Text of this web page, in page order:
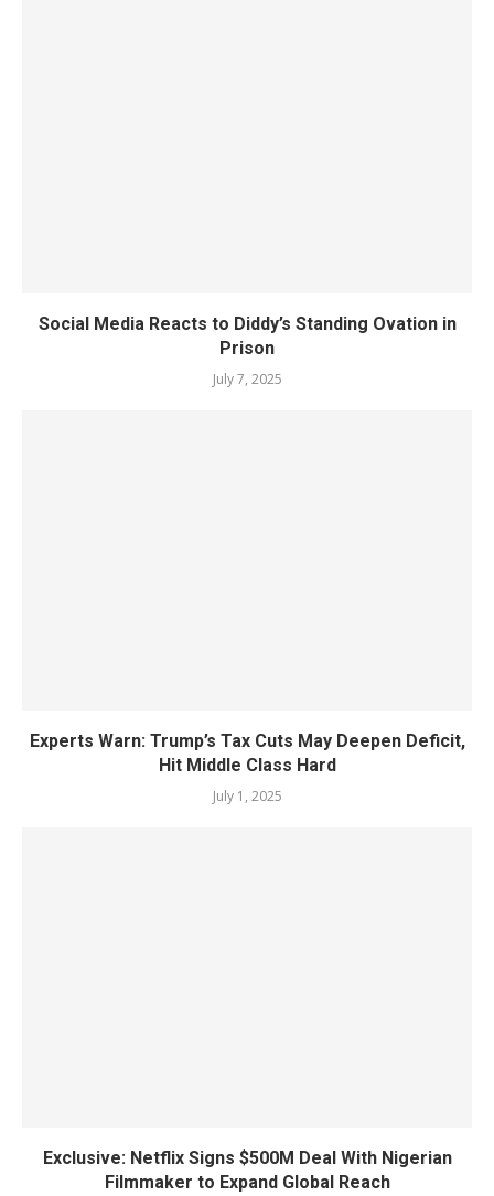
Social Media Reacts to Diddy’s Standing Ovation in
Prison
July 7, 2025
Experts Warn: Trump’s Tax Cuts May Deepen Deficit,
Hit Middle Class Hard
July 1, 2025
Exclusive: Netflix Signs $500M Deal With Nigerian
Filmmaker to Expand Global Reach